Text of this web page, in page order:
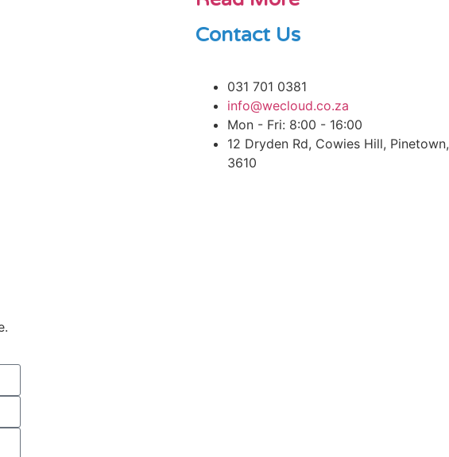
Contact Us
031 701 0381
info@wecloud.co.za
Mon - Fri: 8:00 - 16:00
12 Dryden Rd, Cowies Hill, Pinetown,
3610